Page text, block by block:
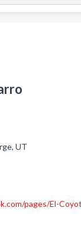
UT
pages/El-